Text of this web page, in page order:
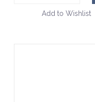
Add to Wishlist